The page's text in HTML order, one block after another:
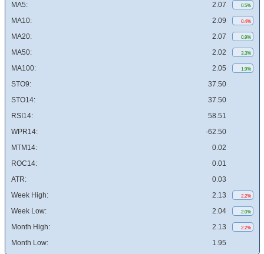
MA5: 2.07 0.5%
MA10: 2.09 0.4%
MA20: 2.07 0.9%
MA50: 2.02 3.3%
MA100: 2.05 1.9%
STO9:
37.50
STO14:
37.50
RSI14:
58.51
WPR14:
-62.50
MTM14:
0.02
ROC14:
0.01
ATR:
0.03
Week High:
2.13 2.2%
Week Low: 2.04 2.0%
Month High: 2.13 2.2%
Month Low: 1.95